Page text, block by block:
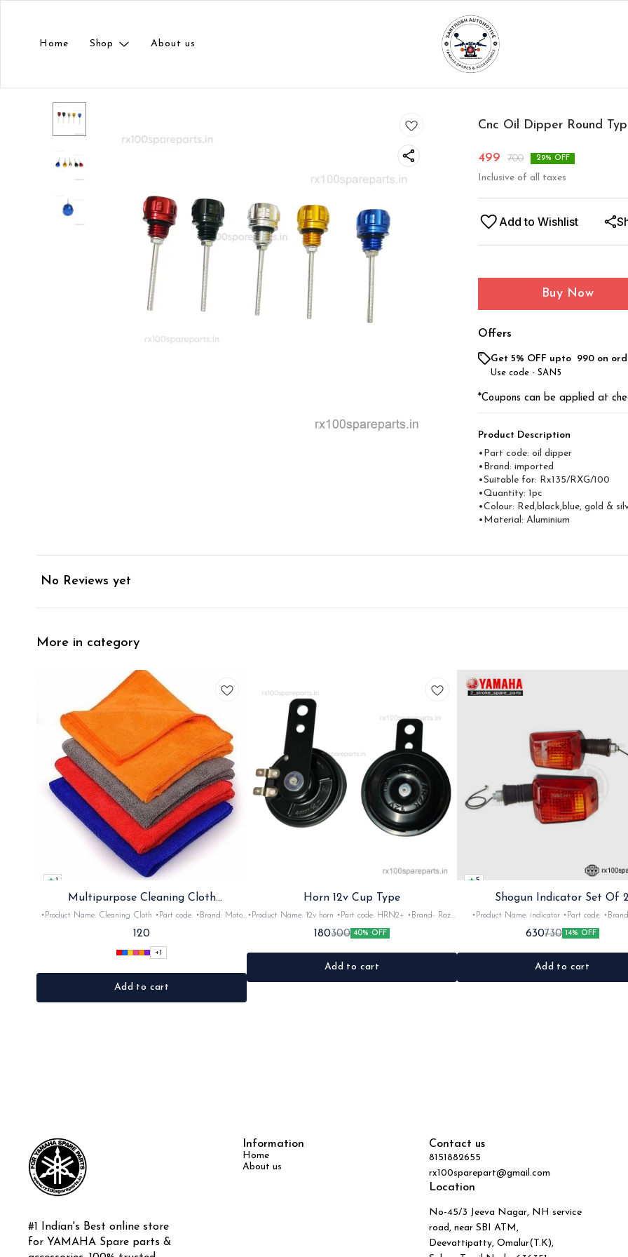
Home Shop About us
Cnc Oil Dipper Round
499 700 29% OFF
Inclusive of all taxes
Add to Wishlist
Buy Now
Offers
Get 5% OFF upto ₹ 990 on
Use code - SAN5
*Coupons can be applied at
Product Description
•Part code: oil dipper
•Brand: imported
•Suitable for: Rx135/RXG/100
•Quantity: 1pc
•Colour: Red,black,blue, gold &
•Material: Aluminium
No Reviews yet
More in category
1
Multipurpose Cleaning Cloth
(Microfiber)
•Product Name: Cleaning Cloth •Part code: •Brand: Moto
120
+1
Add to cart
Horn 12v Cup Type
•Product Name: 12v horn •Part code: HRN2+ •Brand- Razer
•Suitable for: 2stroke bikes •Quantity: 2Nos •Colour: Black
•Material: Metal
180300 40% OFF
Add to cart
5
Shogun Indicator Set Of
•Product Name: indicator •Part code: •Brand- Swiss
•Suitable for: Shogun & Rx serie •Quantity:
Black&red •Material: Plastic
630730 14% OFF
Add to cart
#1 Indian's Best online store
for YAMAHA Spare parts &
Information
Home
About us
Contact us
8151882655
rx100sparepart@gmail.com
Location
No-45/3 Jeeva Nagar, NH service
road, near SBI ATM,
Deevattipatty, Omalur(T.K),